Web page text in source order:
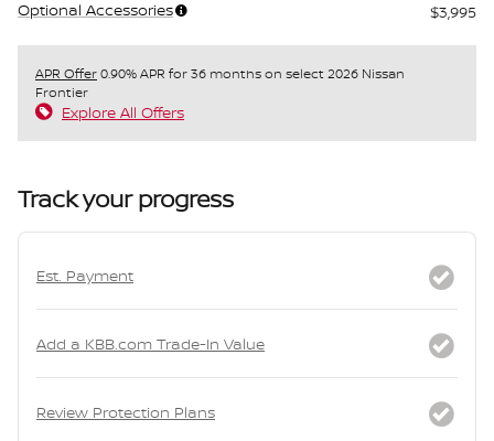
Optional Accessories $3,995
APR Offer0.90% APR for 36 months on select 2026 Nissan
Frontier
Explore All Offers
Track your progress
Est. Payment
Add a KBB.com Trade-In Value
Review Protection Plans